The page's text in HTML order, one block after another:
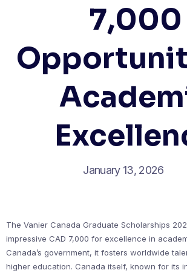
7,000
January 13, 2026
The Vanier Canada Graduate Scholarships
impressive CAD 7,000 for excellence in
Canada’s government, it fosters worldwide
higher education. Canada itself, known for its